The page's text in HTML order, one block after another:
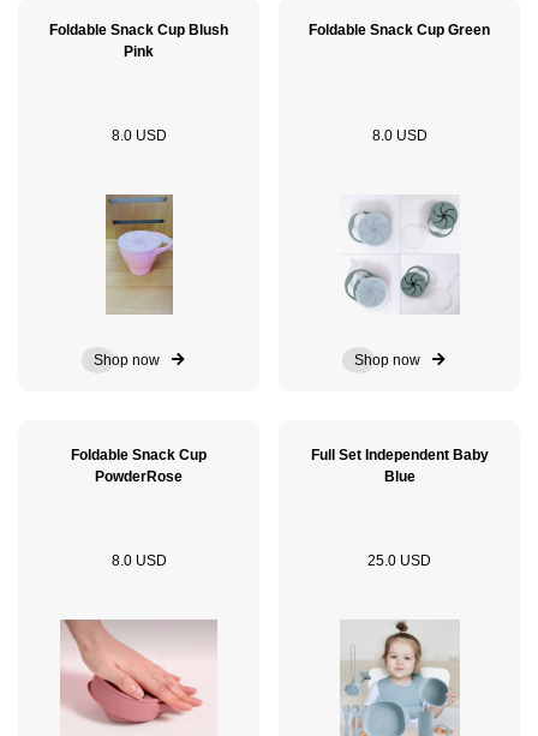
Foldable Snack Cup Blush
Pink
8.0 USD
Shop now
Foldable Snack Cup Green
8.0 USD
Shop now
Foldable Snack Cup
PowderRose
8.0 USD
Full Set Independent Baby
Blue
25.0 USD